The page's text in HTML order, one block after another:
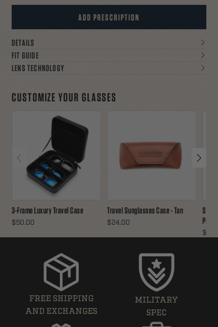
ADD PRESCRIPTION
DETAILS
FIT GUIDE
LENS TECHNOLOGY
CUSTOMIZE YOUR GLASSES
3-Frame Luxury Travel Case
$50.00
Travel Sunglasses Case - Tan
$24.00
Pack
FREE SHIPPING
AND EXCHANGES
MILITARY
SPEC